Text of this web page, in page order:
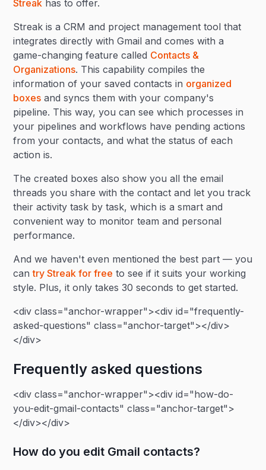
Streak has to offer.
Streak is a CRM and project management tool that
integrates directly with Gmail and comes with a
game-changing feature called Contacts &
Organizations. This capability compiles the
information of your saved contacts in organized
boxes and syncs them with your company's
pipeline. This way, you can see which processes in
your pipelines and workflows have pending actions
from your contacts, and what the status of each
action is.
The created boxes also show you all the email
threads you share with the contact and let you track
their activity task by task, which is a smart and
convenient way to monitor team and personal
performance.
And we haven't even mentioned the best part — you
cantry Streak for free to see if it suits your working
style. Plus, it only takes 30 seconds to get started.
<div class="anchor-wrapper"><div id="frequently-
asked-questions" class="anchor-target"></div>
</div>
Frequently asked questions
<div class="anchor-wrapper"><div id="how-do-
you-edit-gmail-contacts" class="anchor-target">
</div></div>
How do you edit Gmail contacts?